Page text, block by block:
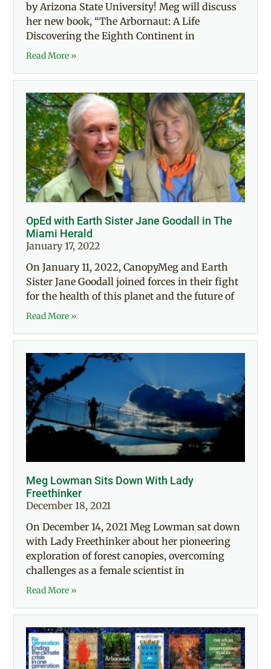
by Arizona State University! Meg will discuss
her new book, “The Arbornaut: A Life
Discovering the Eighth Continent in
Read More »
OpEd with Earth Sister Jane Goodall in The
Miami Herald
January 17, 2022
On January 11, 2022, CanopyMeg and Earth
Sister Jane Goodall joined forces in their fight
for the health of this planet and the future of
Read More »
Meg Lowman Sits Down With Lady
Freethinker
December 18, 2021
On December 14, 2021 Meg Lowman sat down
with Lady Freethinker about her pioneering
exploration of forest canopies, overcoming
challenges as a female scientist in
Read More »